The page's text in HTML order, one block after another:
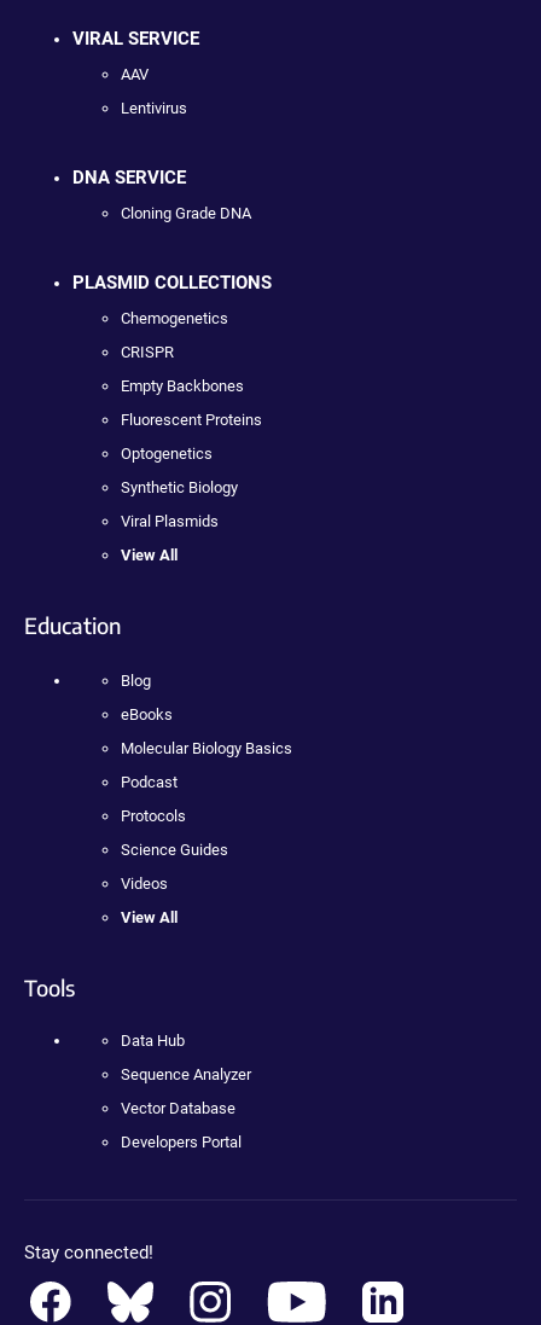
VIRAL SERVICE
AAV
Lentivirus
DNA SERVICE
Cloning Grade DNA
PLASMID COLLECTIONS
Chemogenetics
CRISPR
Empty Backbones
Fluorescent Proteins
Optogenetics
Synthetic Biology
Viral Plasmids
View All
Education
Blog
eBooks
Molecular Biology Basics
Podcast
Protocols
Science Guides
Videos
View All
Tools
Data Hub
Sequence Analyzer
Vector Database
Developers Portal
Stay connected!